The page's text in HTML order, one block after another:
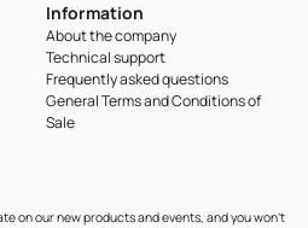
on our new products and events, and you won't
Information
About the company
Technical support
Frequently asked questions
General Terms and Conditions of
Sale